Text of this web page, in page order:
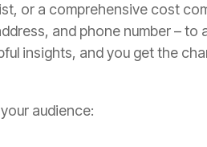
or a comprehensive cost
and phone number – to
insights, and you get the
audience: